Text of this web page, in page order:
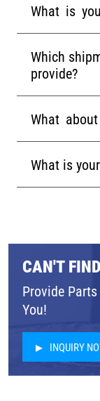
What is
Which
provide?
What
What is
CAN'T
Provide
You!
INQUIRY